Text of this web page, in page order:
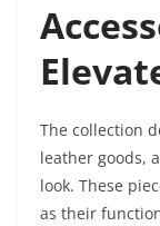
The collection
leather goods,
look. These
as their